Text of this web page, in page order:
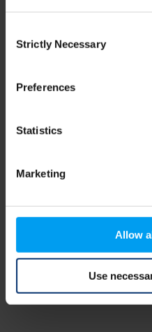
Selection
Strictly Necessary
Preferences
Statistics
Marketing
Allow
Use